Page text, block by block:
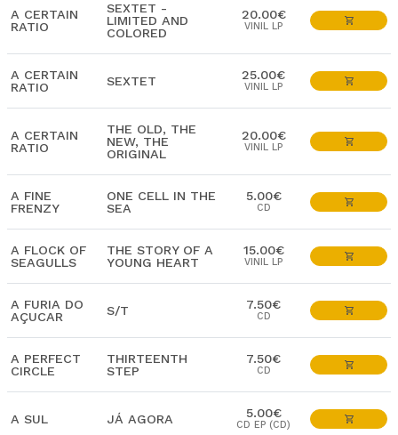
A CERTAIN
RATIO
SEXTET -
LIMITED AND
COLORED
20.00€
VINIL LP
A CERTAIN
RATIO
SEXTET 25.00€
VINIL LP
A CERTAIN
RATIO
THE OLD, THE
NEW, THE
ORIGINAL
20.00€
VINIL LP
A FINE
FRENZY
ONE CELL IN THE
SEA
5.00€
CD
A FLOCK OF
SEAGULLS
THE STORY OF A
YOUNG HEART
15.00€
VINIL LP
A FURIA DO
AÇUCAR
S/T 7.50€
CD
A PERFECT
CIRCLE
THIRTEENTH
STEP
7.50€
CD
A SUL JÁ AGORA 5.00€
CD EP (CD)